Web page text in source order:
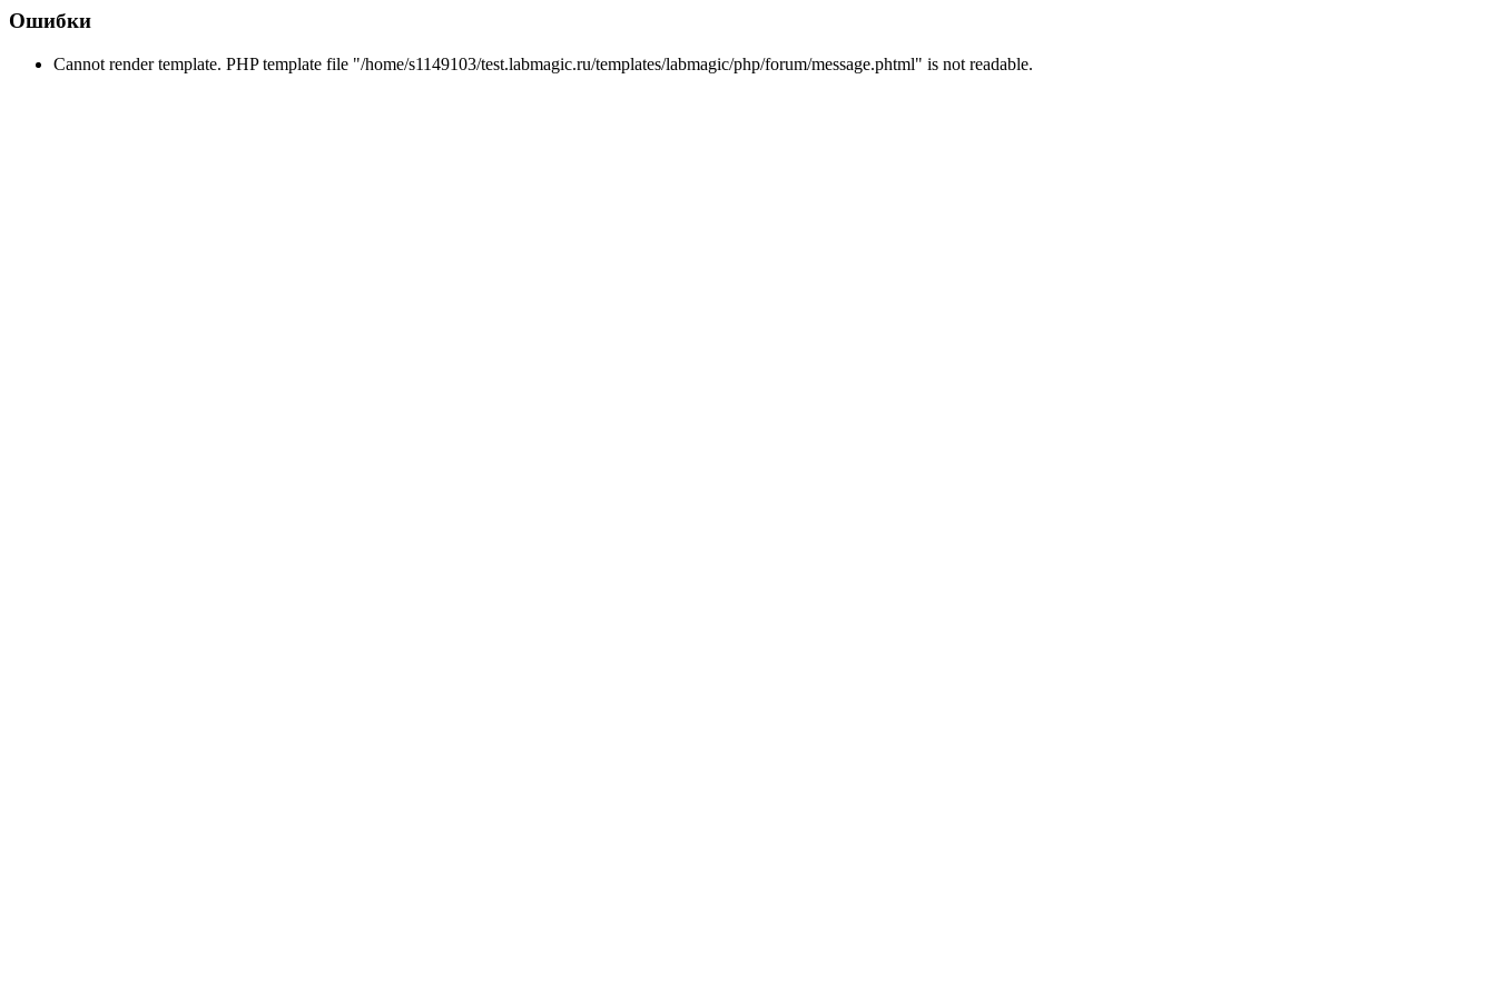
Ошибки
Cannot render template. PHP template file "/home/s1149103/test.labmagic.ru/templates/labmagic/php/forum/message.phtml" is not readable.